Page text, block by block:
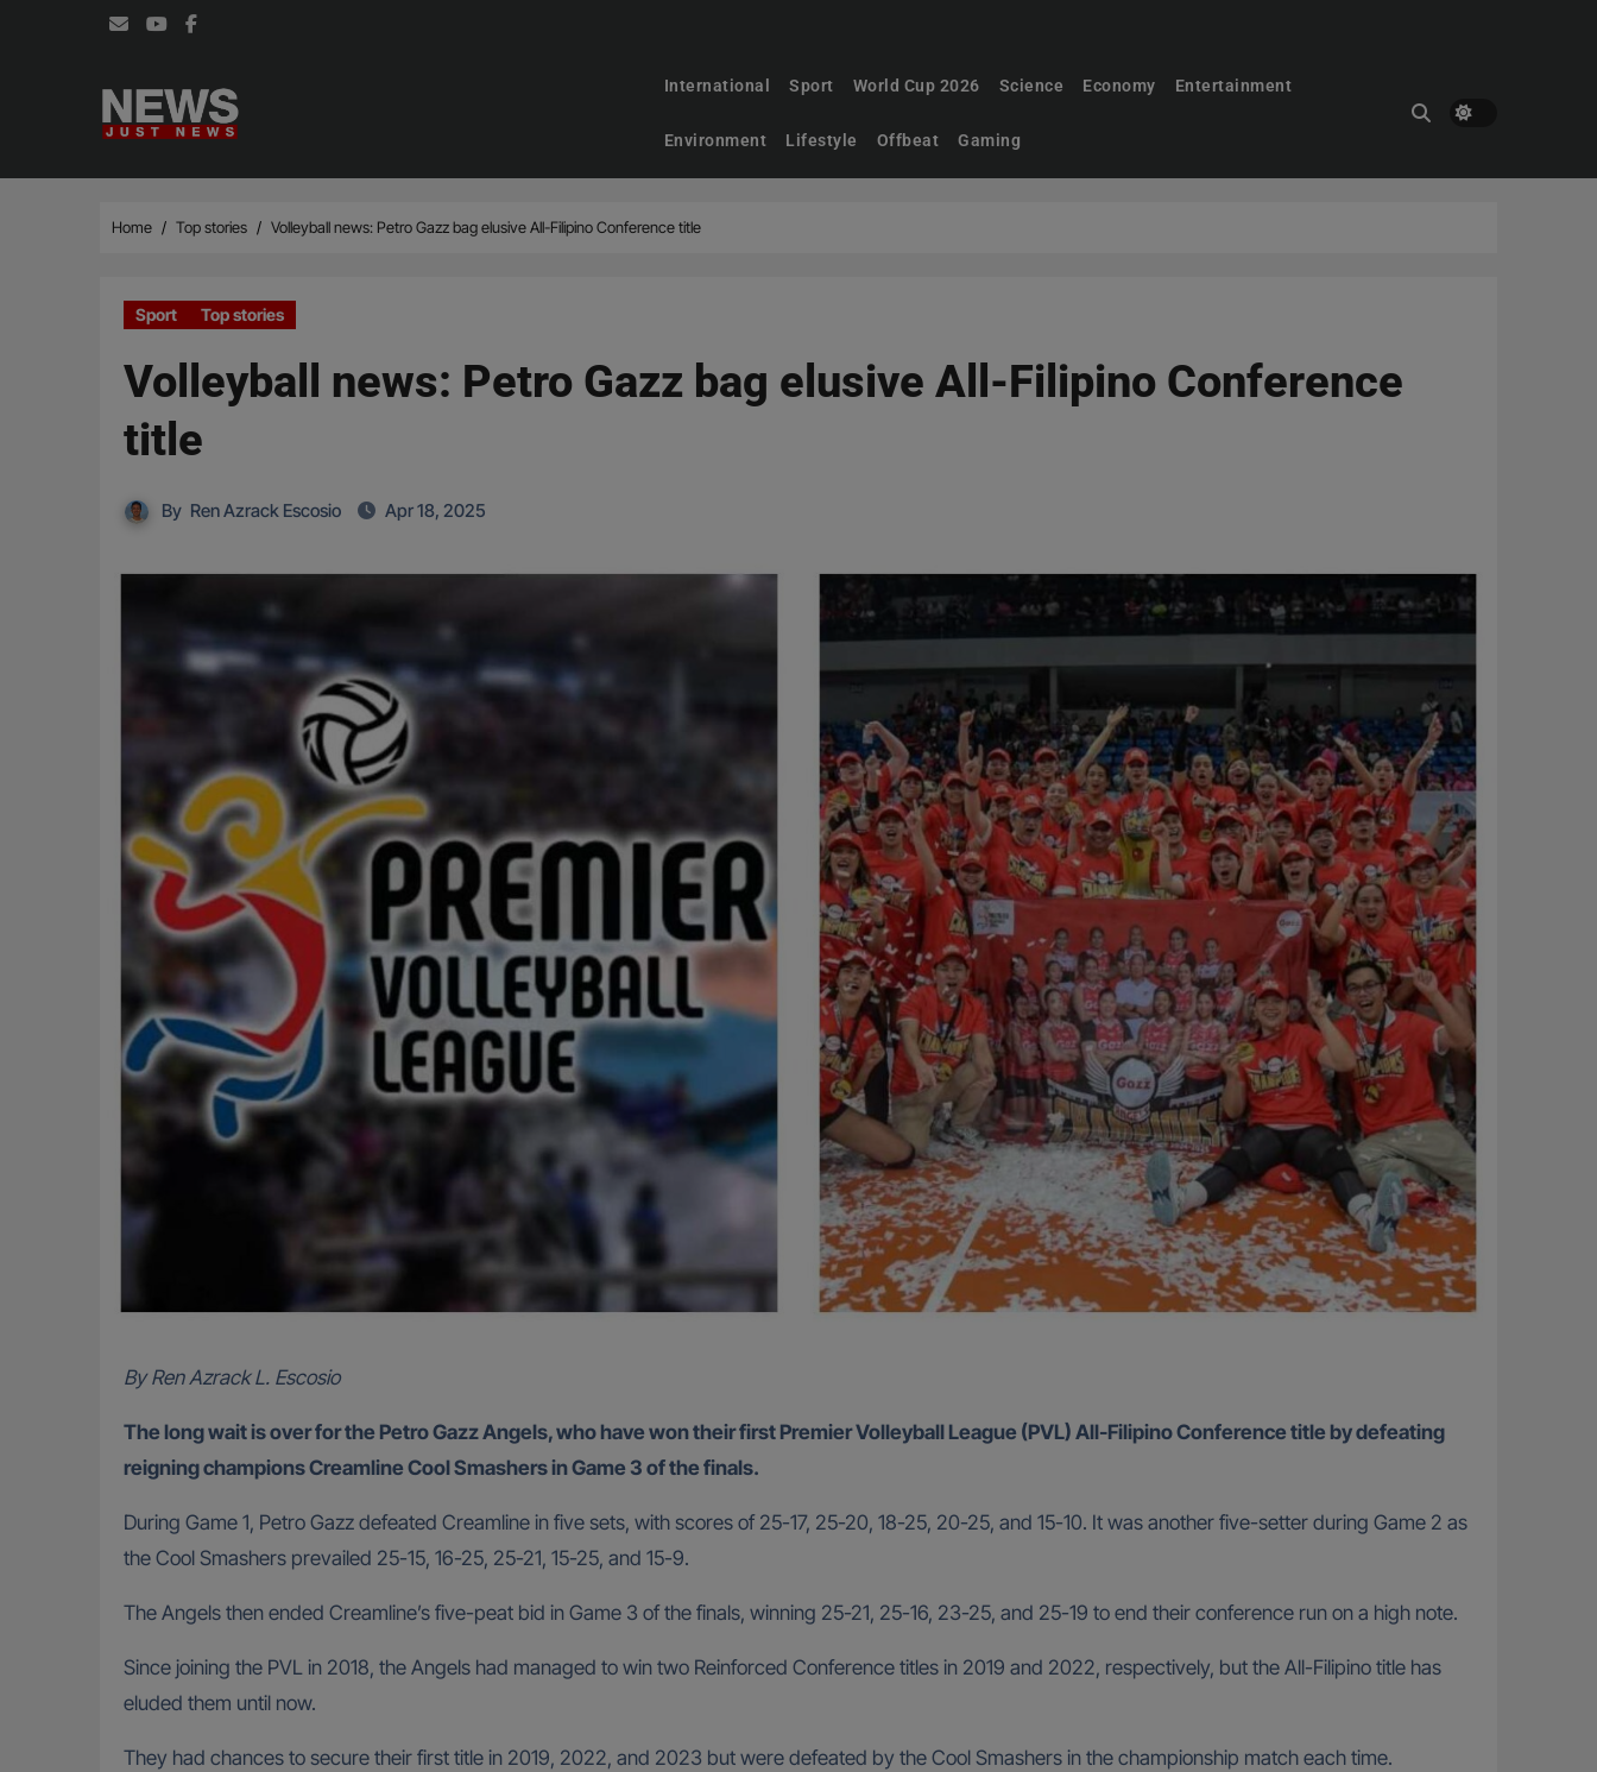
International Sport World Cup 2026 Science Economy Entertainment
Environment Lifestyle Offbeat Gaming
Home Top stories Volleyball news: Petro Gazz bag elusive All-Filipino Conference title
Sport Top stories
Volleyball news: Petro Gazz bag elusive All-Filipino Conference
title
By Ren Azrack Escosio Apr 18, 2025
By Ren Azrack L. Escosio
The long wait is over for the Petro Gazz Angels, who have won their first Premier Volleyball League (PVL) All-Filipino Conference title by defeating
reigning champions Creamline Cool Smashers in Game 3 of the finals.
During Game 1, Petro Gazz defeated Creamline in five sets, with scores of 25-17, 25-20, 18-25, 20-25, and 15-10. It was another five-setter during Game 2 as
the Cool Smashers prevailed 25-15, 16-25, 25-21, 15-25, and 15-9.
The Angels then ended Creamline’s five-peat bid in Game 3 of the finals, winning 25-21, 25-16, 23-25, and 25-19 to end their conference run on a high note.
Since joining the PVL in 2018, the Angels had managed to win two Reinforced Conference titles in 2019 and 2022, respectively, but the All-Filipino title has
eluded them until now.
They had chances to secure their first title in 2019, 2022, and 2023 but were defeated by the Cool Smashers in the championship match each time.